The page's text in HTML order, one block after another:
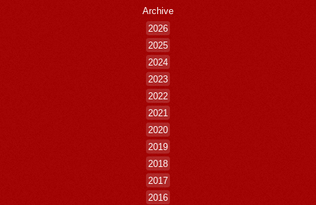
Archive
2026
2025
2024
2023
2022
2021
2020
2019
2018
2017
2016